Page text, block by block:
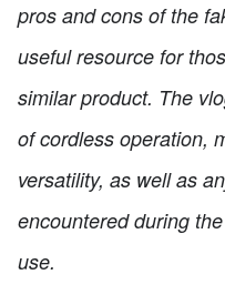
pros and cons of the
useful resource for
similar product. The
of cordless operation,
versatility, as well as
encountered during
use.